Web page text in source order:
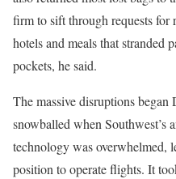
firm to sift through requests for
hotels and meals that stranded
pockets, he said.
The massive disruptions
snowballed when Southwest’s
technology was overwhelmed,
position to operate flights. It